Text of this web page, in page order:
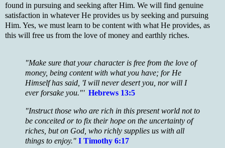
found in pursuing and seeking after Him. We will find genuine
satisfaction in whatever He provides us by seeking and pursuing
Him. Yes, we must learn to be content with what He provides, as
this will free us from the love of money and earthly riches.
"Make sure that your character is free from the love of
money, being content with what you have; for He
Himself has said, 'I will never desert you, nor will I
ever forsake you."' Hebrews 13:5
"Instruct those who are rich in this present world not to
be conceited or to fix their hope on the uncertainty of
riches, but on God, who richly supplies us with all
things to enjoy." I Timothy 6:17